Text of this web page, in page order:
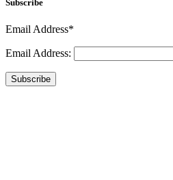
Subscribe
Email Address*
Email Address:
Subscribe